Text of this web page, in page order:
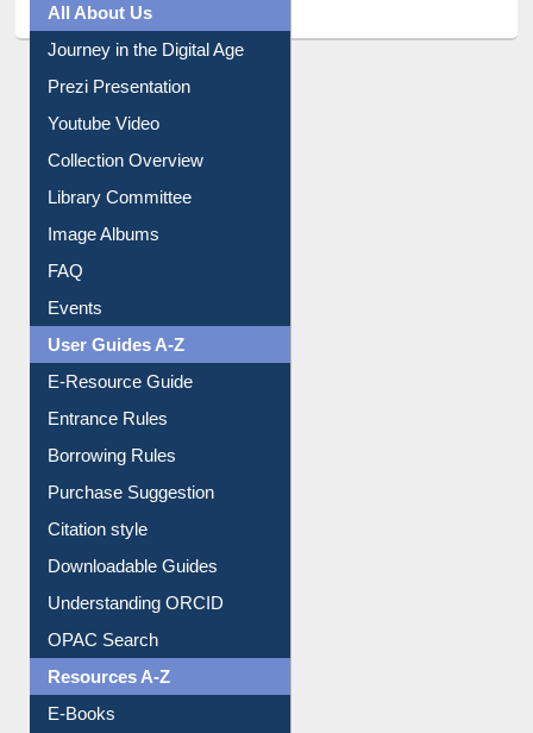
All About Us
Journey in the Digital Age
Prezi Presentation
Youtube Video
Collection Overview
Library Committee
Image Albums
FAQ
Events
User Guides A-Z
E-Resource Guide
Entrance Rules
Borrowing Rules
Purchase Suggestion
Citation style
Downloadable Guides
Understanding ORCID
OPAC Search
Resources A-Z
E-Books